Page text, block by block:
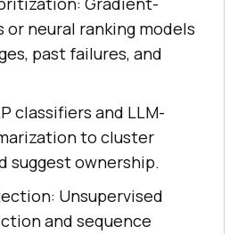
neural ranking models
past failures, and
classifiers and LLM-
to cluster
suggest ownership.
Unsupervised
and sequence